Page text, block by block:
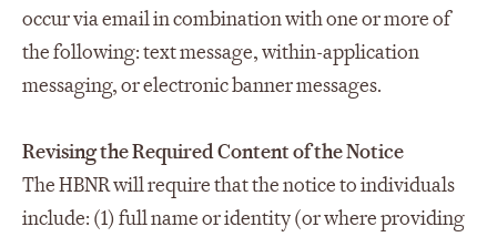
occur via email in combination with one or more of
the following: text message, within-application
messaging, or electronic banner messages.
Revising the Required Content of the Notice
The HBNR will require that the notice to individuals
include: (1) full name or identity (or where providing